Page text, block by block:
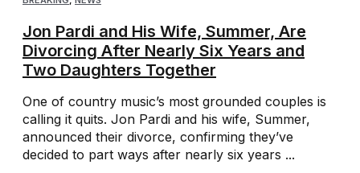
Jon Pardi and His Wife, Summer, Are
Divorcing After Nearly Six Years and
Two Daughters Together
One of country music’s most grounded couples is
calling it quits. Jon Pardi and his wife, Summer,
announced their divorce, confirming they’ve
decided to part ways after nearly six years ...